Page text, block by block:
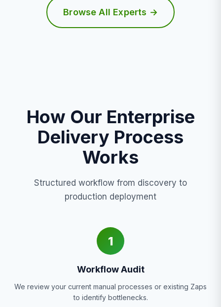
Browse All Experts →
How Our Enterprise
Delivery Process
Works
Structured workflow from discovery to
production deployment
1
Workflow Audit
We review your current manual processes or existing Zaps
to identify bottlenecks.